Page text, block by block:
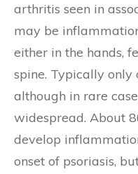
arthritis seen in
may be
either in the hands,
spine. Typically only
although in rare
widespread. About
develop
onset of psoriasis,